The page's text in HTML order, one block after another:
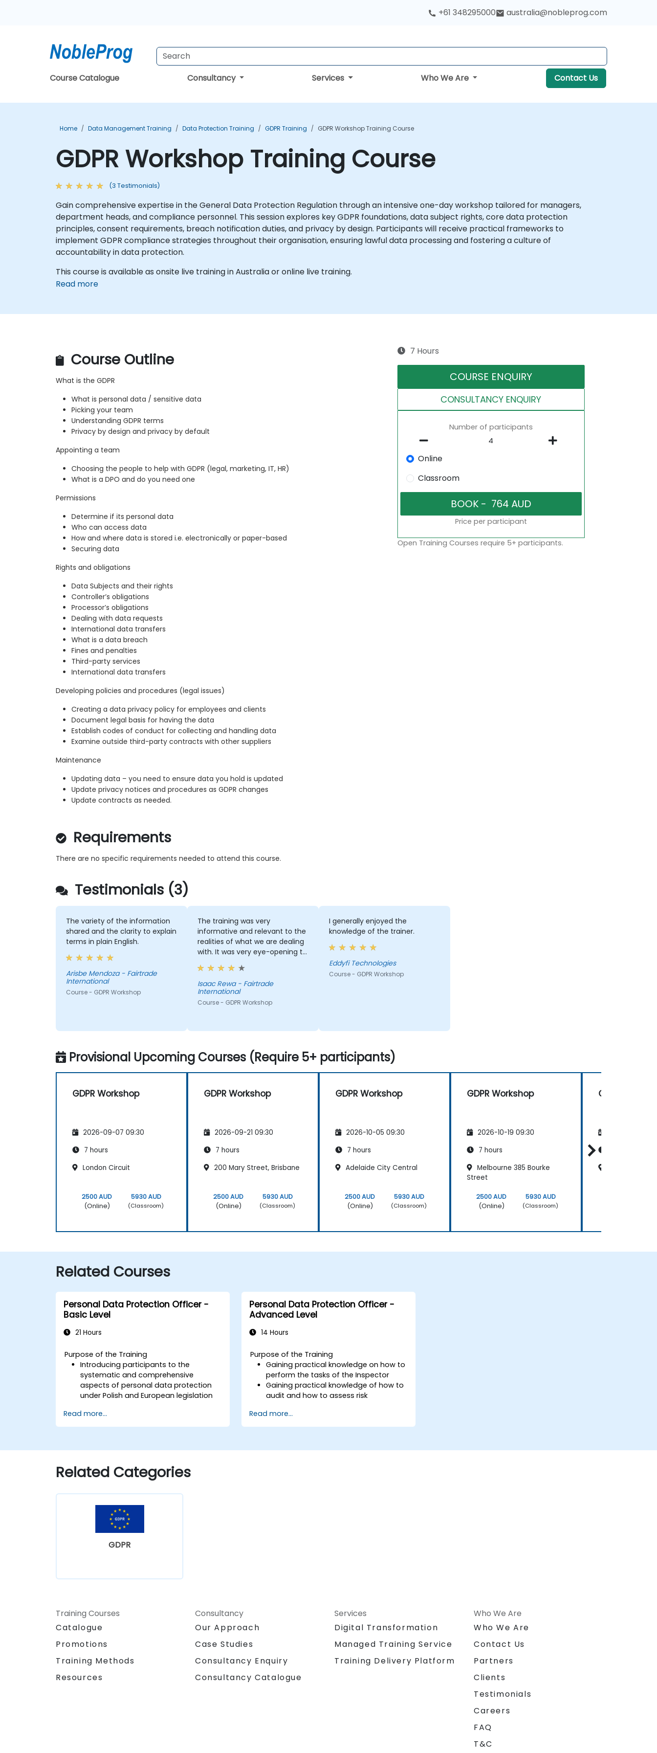
+61 348295000 australia@nobleprog.com
Course Catalogue Consultancy Services Who We Are Contact Us
Home Data Management Training Data Protection Training GDPR Training GDPR Workshop Training Course
GDPR Workshop Training Course
(3 Testimonials)
Gain comprehensive expertise in the General Data Protection Regulation through an intensive one-day workshop tailored for managers,
department heads, and compliance personnel. This session explores key GDPR foundations, data subject rights, core data protection
principles, consent requirements, breach notification duties, and privacy by design. Participants will receive practical frameworks to
implement GDPR compliance strategies throughout their organisation, ensuring lawful data processing and fostering a culture of
accountability in data protection.
This course is available as onsite live training in Australia or online live training.
Read more
Course Outline
What is the GDPR
What is personal data / sensitive data
Picking your team
Understanding GDPR terms
Privacy by design and privacy by default
Appointing a team
Choosing the people to help with GDPR (legal, marketing, IT, HR)
What is a DPO and do you need one
Permissions
Determine if its personal data
Who can access data
How and where data is stored i.e. electronically or paper-based
Securing data
Rights and obligations
Data Subjects and their rights
Controller’s obligations
Processor’s obligations
Dealing with data requests
International data transfers
What is a data breach
Fines and penalties
Third-party services
International data transfers
Developing policies and procedures (legal issues)
Creating a data privacy policy for employees and clients
Document legal basis for having the data
Establish codes of conduct for collecting and handling data
Examine outside third-party contracts with other suppliers
Maintenance
Updating data – you need to ensure data you hold is updated
Update privacy notices and procedures as GDPR changes
Update contracts as needed.
Requirements
There are no specific requirements needed to attend this course.
7 Hours
COURSE ENQUIRY
CONSULTANCY ENQUIRY
Number of participants
Online
Classroom
Price per participant
Open Training Courses require 5+ participants.
Testimonials (3)
The variety of the information
shared and the clarity to explain
terms in plain English.
Arisbe Mendoza - Fairtrade
International
Course - GDPR Workshop
The training was very
informative and relevant to the
realities of what we are dealing
with. It was very eye-opening to
understand how to deal with
data of UE residents. The trainer
was very informed and
prepared on the subject.
Isaac Rewa - Fairtrade
International
Course - GDPR Workshop
I generally enjoyed the
knowledge of the trainer.
Eddyfi Technologies
Course - GDPR Workshop
Provisional Upcoming Courses (Require 5+ participants)
GDPR Workshop
2026-09-07 09:30
7 hours
London Circuit
2500 AUD
(Online)
5930 AUD
(Classroom)
GDPR Workshop
2026-09-21 09:30
7 hours
200 Mary Street, Brisbane
2500 AUD
(Online)
5930 AUD
(Classroom)
GDPR Workshop
2026-10-05 09:30
7 hours
Adelaide City Central
2500 AUD
(Online)
5930 AUD
(Classroom)
GDPR Workshop
2026-10-19 09:30
7 hours
Melbourne 385 Bourke
Street
2500 AUD
(Online)
5930 AUD
(Classroom)
GDPR
Related Courses
Personal Data Protection Officer -
Basic Level
21 Hours
Purpose of the Training
Introducing participants to the
systematic and comprehensive
aspects of personal data protection
under Polish and European legislation
insights into the updated regulations
governing personal data processing
Providing practical preparation for
independently fulfilling the role of a
Read more...
Personal Data Protection Officer -
Advanced Level
14 Hours
Purpose of the Training
Gaining practical knowledge on how to
perform the tasks of the Inspector
Gaining practical knowledge of how to
audit and how to assess risk
the new rules for the processing of
personal data
Read more...
Related Categories
GDPR
Training Courses
Catalogue
Promotions
Training Methods
Resources
Consultancy
Our Approach
Case Studies
Consultancy Enquiry
Consultancy Catalogue
Services
Digital Transformation
Managed Training Service
Training Delivery Platform
Who We Are
Who We Are
Contact Us
Partners
Clients
Testimonials
Careers
FAQ
T&C